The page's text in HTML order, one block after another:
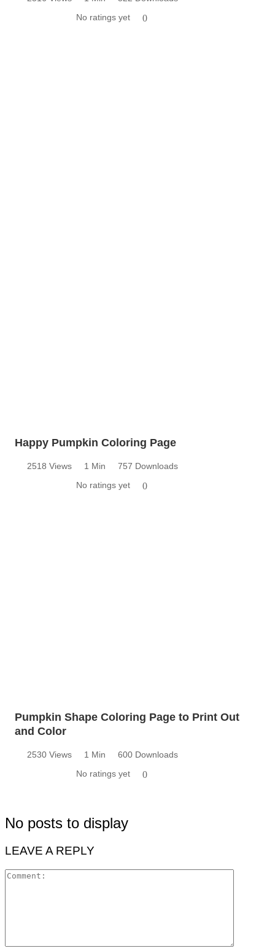
No ratings yet
0
Happy Pumpkin Coloring Page
2518 Views 1 Min
757 Downloads
No ratings yet
0
Pumpkin Shape Coloring Page to Print Out
and Color
2530 Views 1 Min
600 Downloads
No ratings yet
0
No posts to display
LEAVE A REPLY